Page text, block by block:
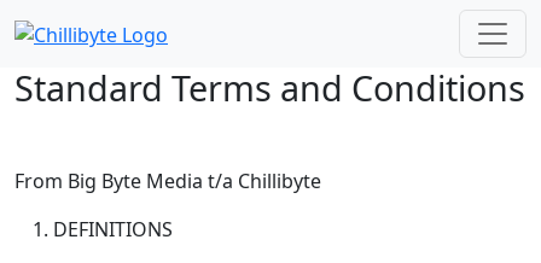
Standard Terms and Conditions
From Big Byte Media t/a Chillibyte
DEFINITIONS